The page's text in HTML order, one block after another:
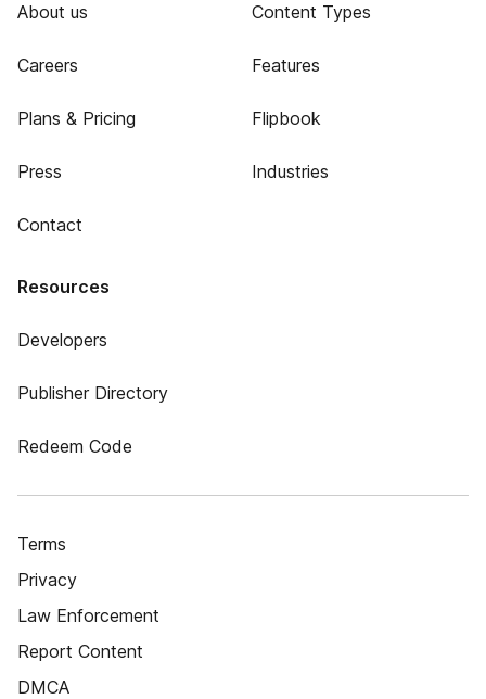
About us
Careers
Plans & Pricing
Press
Contact
Content Types
Features
Flipbook
Industries
Resources
Developers
Publisher Directory
Redeem Code
Terms
Privacy
Law Enforcement
Report Content
DMCA